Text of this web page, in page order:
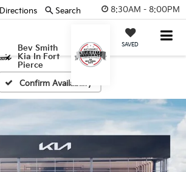
8:30AM - 8:00PM
Bev Smith
Kia In Fort
Pierce
SAVED
Directions Search
Confirm Availability